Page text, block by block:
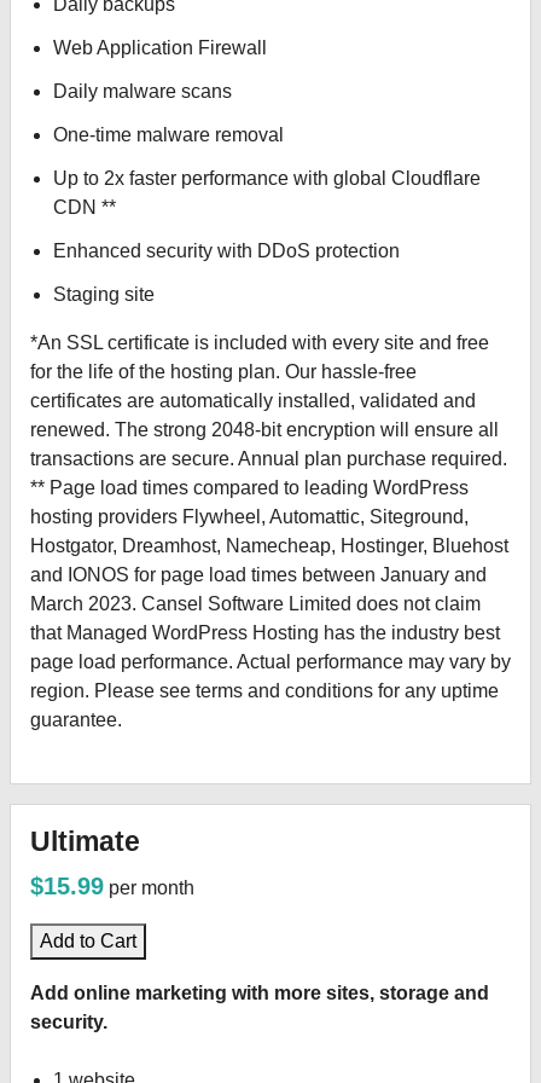
Daily backups
Web Application Firewall
Daily malware scans
One-time malware removal
Up to 2x faster performance with global Cloudflare
CDN **
Enhanced security with DDoS protection
Staging site
*An SSL certificate is included with every site and free
for the life of the hosting plan. Our hassle-free
certificates are automatically installed, validated and
renewed. The strong 2048-bit encryption will ensure all
transactions are secure. Annual plan purchase required.
** Page load times compared to leading WordPress
hosting providers Flywheel, Automattic, Siteground,
Hostgator, Dreamhost, Namecheap, Hostinger, Bluehost
and IONOS for page load times between January and
March 2023. Cansel Software Limited does not claim
that Managed WordPress Hosting has the industry best
page load performance. Actual performance may vary by
region. Please see terms and conditions for any uptime
guarantee.
Ultimate
$15.99 per month
Add to Cart
Add online marketing with more sites, storage and
security.